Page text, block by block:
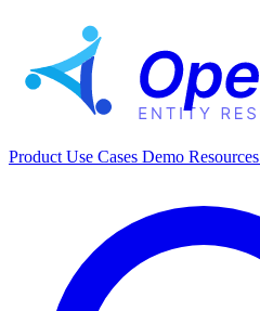
ProductUse Cases Demo Resources